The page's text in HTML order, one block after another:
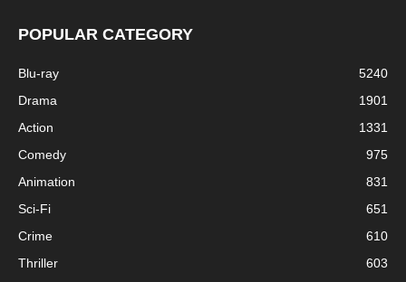
POPULAR CATEGORY
Blu-ray
5240
Drama
1901
Action
1331
Comedy
975
Animation
831
Sci-Fi
651
Crime
610
Thriller
603